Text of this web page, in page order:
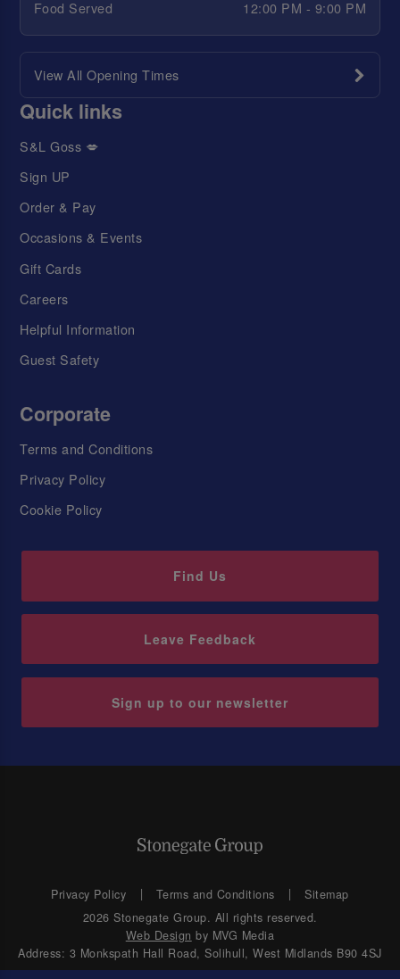
Food Served
12:00 PM - 9:00 PM
View All Opening Times
Quick links
S&L Goss 💋
Sign UP
Order & Pay
Occasions & Events
Gift Cards
Careers
Helpful Information
Guest Safety
Corporate
Terms and Conditions
Privacy Policy
Cookie Policy
Find Us
Leave Feedback
Sign up to our newsletter
Privacy Policy Terms and Conditions
Sitemap
2026 Stonegate Group. All rights reserved.
Web Design by MVG Media
Address: 3 Monkspath Hall Road, Solihull, West Midlands B90 4SJ